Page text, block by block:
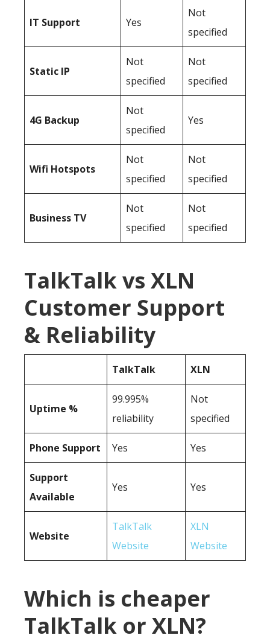
IT Support Yes
Not
specified
Static IP
Not
specified
Not
specified
4G Backup
Not
specified
Yes
Wifi Hotspots
Not
specified
Not
specified
Business TV
Not
specified
Not
specified
TalkTalk vs XLN
Customer Support
& Reliability
TalkTalk XLN
Uptime %
99.995%
reliability
Not
specified
Phone Support Yes Yes
Support
Available
Yes Yes
Website
TalkTalk
Website
XLN
Website
Which is cheaper
TalkTalk or XLN?